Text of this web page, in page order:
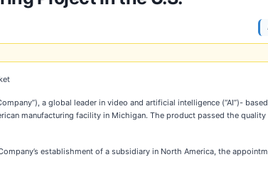
a global leader in video and artificial intelligence (“AI”)-
manufacturing facility in Michigan. The product passed the quality
establishment of a subsidiary in North America, the